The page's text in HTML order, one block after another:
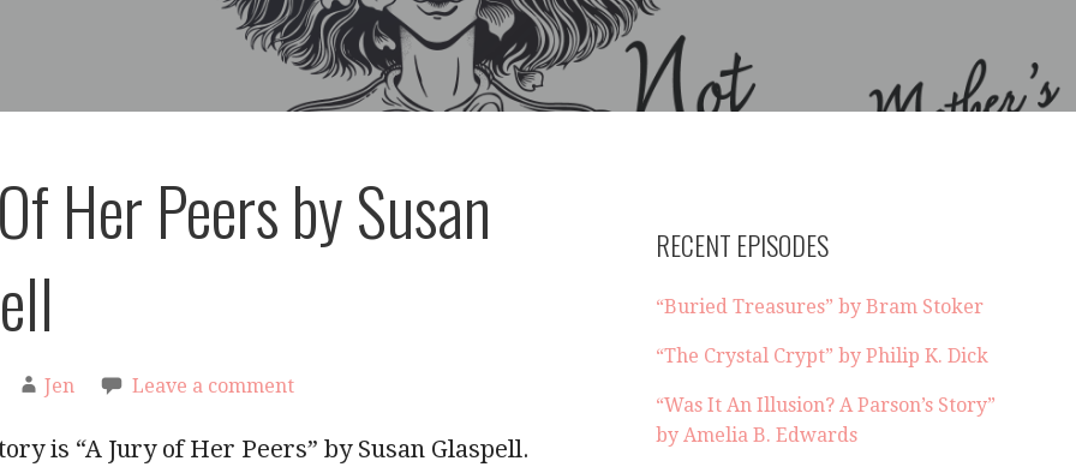
Her Peers by Susan
Jen Leave a comment
is “A Jury of Her Peers” by Susan Glaspell.
RECENT EPISODES
“Buried Treasures” by Bram Stoker
“The Crystal Crypt” by Philip K. Dick
“Was It An Illusion? A Parson’s Story”
by Amelia B. Edwards